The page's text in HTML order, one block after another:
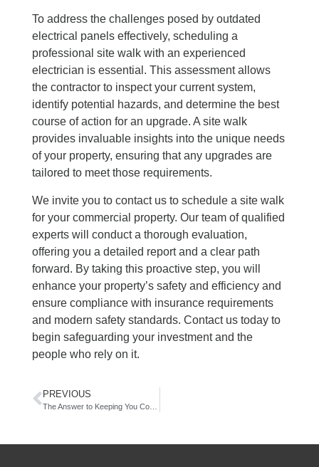
To address the challenges posed by outdated
electrical panels effectively, scheduling a
professional site walk with an experienced
electrician is essential. This assessment allows
the contractor to inspect your current system,
identify potential hazards, and determine the best
course of action for an upgrade. A site walk
provides invaluable insights into the unique needs
of your property, ensuring that any upgrades are
tailored to meet those requirements.
We invite you to contact us to schedule a site walk
for your commercial property. Our team of qualified
experts will conduct a thorough evaluation,
offering you a detailed report and a clear path
forward. By taking this proactive step, you will
enhance your property’s safety and efficiency and
ensure compliance with insurance requirements
and modern safety standards. Contact us today to
begin safeguarding your investment and the
people who rely on it.
PREVIOUS